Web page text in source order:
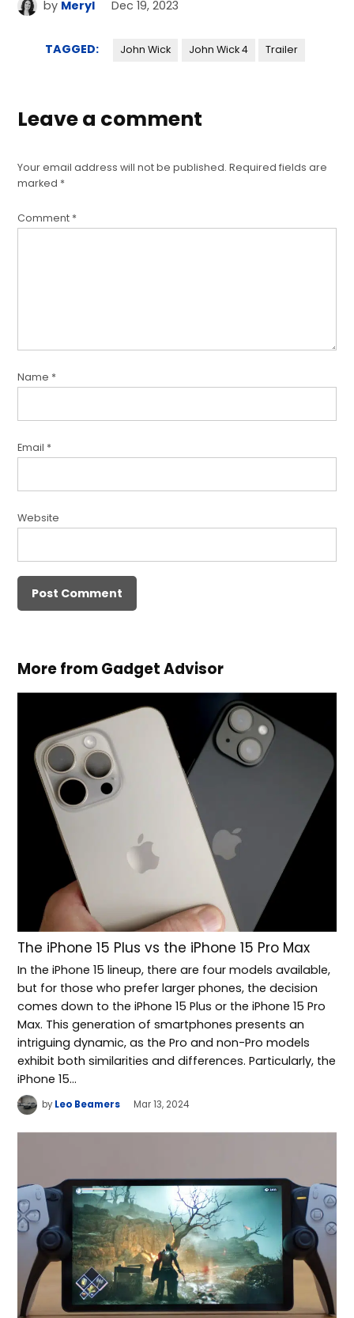
by Meryl Dec 19, 2023
TAGGED: John Wick John Wick 4 Trailer
Leave a comment
Your email address will not be published. Required fields are
marked *
Comment *
Name *
Email *
Website
More from Gadget Advisor
The iPhone 15 Plus vs the iPhone 15 Pro Max
In the iPhone 15 lineup, there are four models available,
but for those who prefer larger phones, the decision
comes down to the iPhone 15 Plus or the iPhone 15 Pro
Max. This generation of smartphones presents an
intriguing dynamic, as the Pro and non-Pro models
exhibit both similarities and differences. Particularly, the
iPhone 15…
by Leo Beamers Mar 13, 2024